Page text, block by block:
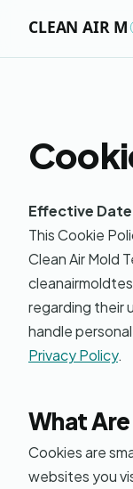
STEP 01
Effective
This Cookie
Clean Air Mold
regarding their
handle
Privacy Policy.
What
Cookies are
websites you
Moldy
Hi! I'm
questions
price